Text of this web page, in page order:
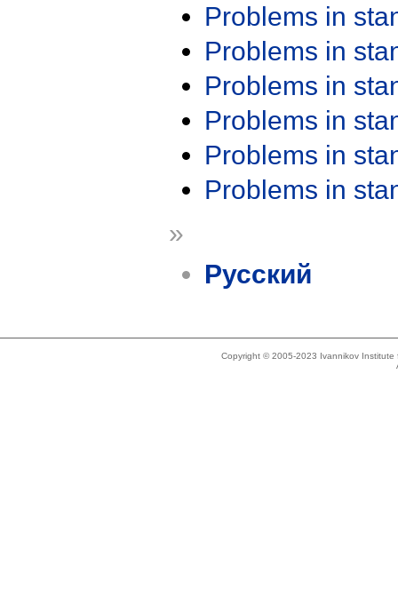
Problems in
Problems in
Problems in
Problems in
Problems in
Problems in
»
Русский
Copyright © 2005-2023 Ivannikov Institute